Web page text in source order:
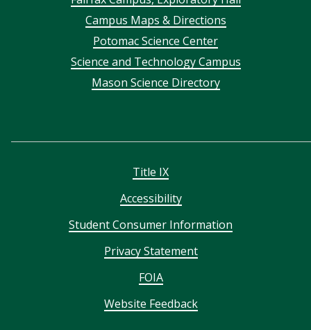
Campus Maps & Directions
Potomac Science Center
Science and Technology Campus
Mason Science Directory
Title IX
Accessibility
Student Consumer Information
Privacy Statement
FOIA
Website Feedback